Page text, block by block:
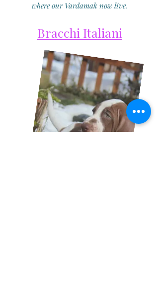
where our Vardamak now live.
Bracchi Italiani